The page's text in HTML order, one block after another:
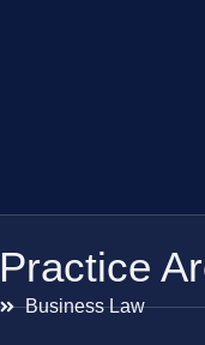
Practice
Business Law